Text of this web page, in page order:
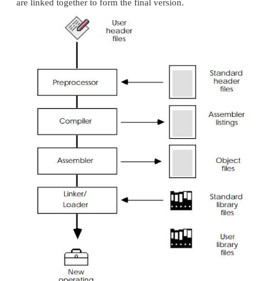
where their software has been ported to and is
shelf. For many projects, this is a very good way to
it removes one more variable from the development
Rebuilding kernels for new
What happens if you cannot use a standard
need to make some modifications? These
made by rebuilding the operating system or kernel.
where the various modules that comprise the
are linked together to form the final version.